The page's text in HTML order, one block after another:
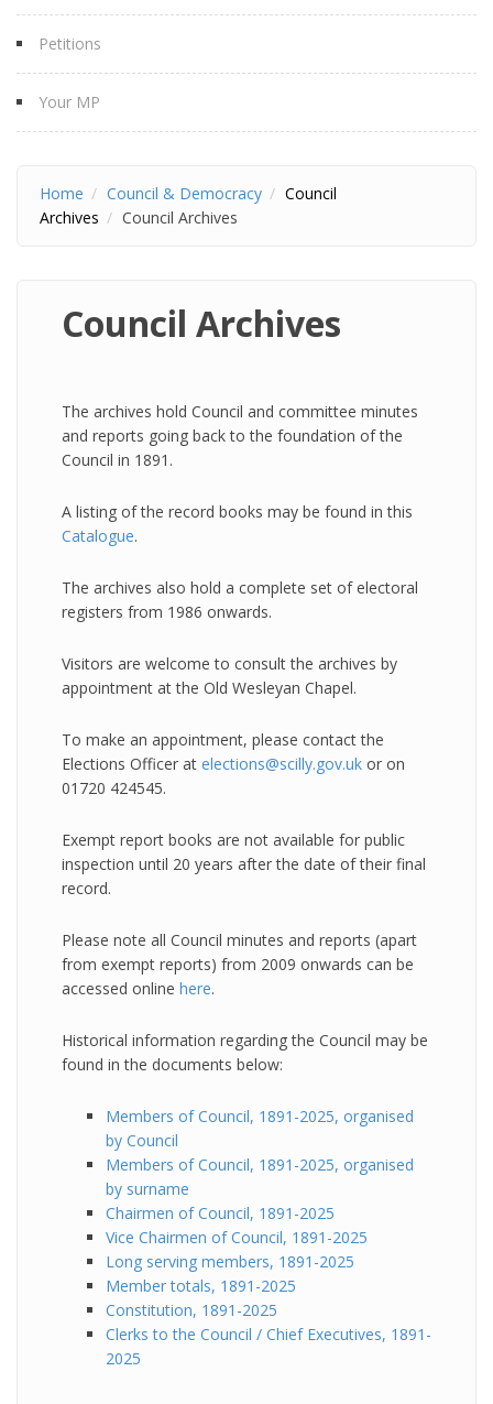
Petitions
Your MP
Home Council & Democracy
Council
Archives
Council Archives
Council Archives
The archives hold Council and committee minutes
and reports going back to the foundation of the
Council in 1891.
A listing of the record books may be found in this
Catalogue.
The archives also hold a complete set of electoral
registers from 1986 onwards.
Visitors are welcome to consult the archives by
appointment at the Old Wesleyan Chapel.
To make an appointment, please contact the
Elections Officer at elections@scilly.gov.uk or on
01720 424545.
Exempt report books are not available for public
inspection until 20 years after the date of their final
record.
Please note all Council minutes and reports (apart
from exempt reports) from 2009 onwards can be
accessed online here.
Historical information regarding the Council may be
found in the documents below:
Members of Council, 1891-2025, organised
by Council
Members of Council, 1891-2025, organised
by surname
Chairmen of Council, 1891-2025
Vice Chairmen of Council, 1891-2025
Long serving members, 1891-2025
Member totals, 1891-2025
Constitution, 1891-2025
Clerks to the Council / Chief Executives, 1891-
2025